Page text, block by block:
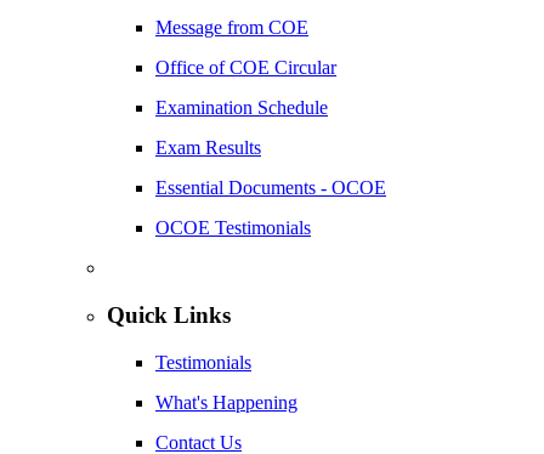
Message from COE
Office of COE Circular
Examination Schedule
Exam Results
Essential Documents - OCOE
OCOE Testimonials
Quick Links
Testimonials
What's Happening
Contact Us